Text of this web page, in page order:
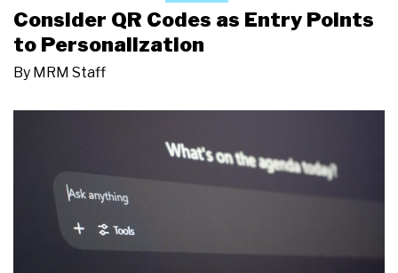
Consider QR Codes as Entry Points
to Personalization
By MRM Staff